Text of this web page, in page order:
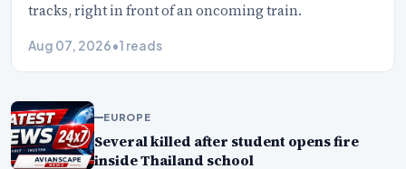
tracks, right in front of an oncoming train.
Aug 07, 2026•1 reads
EUROPE
Several killed after student opens fire
inside Thailand school